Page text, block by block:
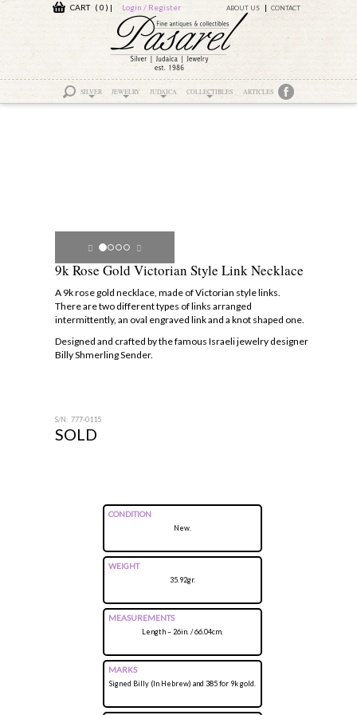
CART ( 0 ) | Login / Register ABOUT US CONTACT
SILVER JEWELRY JUDAICA COLLECTIBLES ARTICLES
9k Rose Gold Victorian Style Link Necklace
A 9k rose gold necklace, made of Victorian style links.
There are two different types of links arranged
intermittently, an oval engraved link and a knot shaped one.
Designed and crafted by the famous Israeli jewelry designer
Billy Shmerling Sender.
S/N: 777-0115
SOLD
CONDITION
New.
WEIGHT
35.92gr.
MEASUREMENTS
Length – 26in. / 66.04cm.
MARKS
Signed Billy (In Hebrew) and 385 for 9k gold.